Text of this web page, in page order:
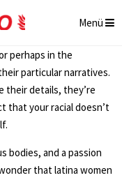
Menü
perhaps in the
particular narratives.
their details, they’re
that your racial doesn’t
bodies, and a passion
that latina women